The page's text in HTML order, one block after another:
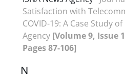
Satisfaction with
COVID-19: A Case Study of
Agency [Volume 9, Issue
Pages 87-106]
N